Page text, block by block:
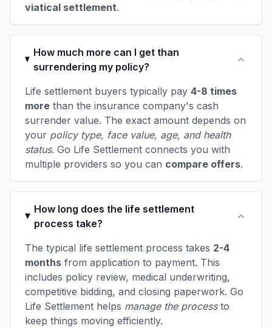
viatical settlement.
How much more can I get than
surrendering my policy?
Life settlement buyers typically pay 4-8 times
more than the insurance company's cash
surrender value. The exact amount depends on
your policy type, face value, age, and health
status. Go Life Settlement connects you with
multiple providers so you can compare offers.
How long does the life settlement
process take?
The typical life settlement process takes 2-4
months from application to payment. This
includes policy review, medical underwriting,
competitive bidding, and closing paperwork. Go
Life Settlement helps manage the processto
keep things moving efficiently.